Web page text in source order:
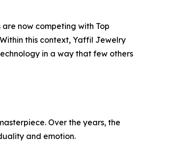
now competing with Top
this context, Yaffil Jewelry
in a way that few others
Over the years, the
and emotion.